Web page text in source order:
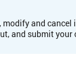
and
and submit your